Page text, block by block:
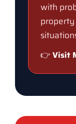
with
👉 Visit